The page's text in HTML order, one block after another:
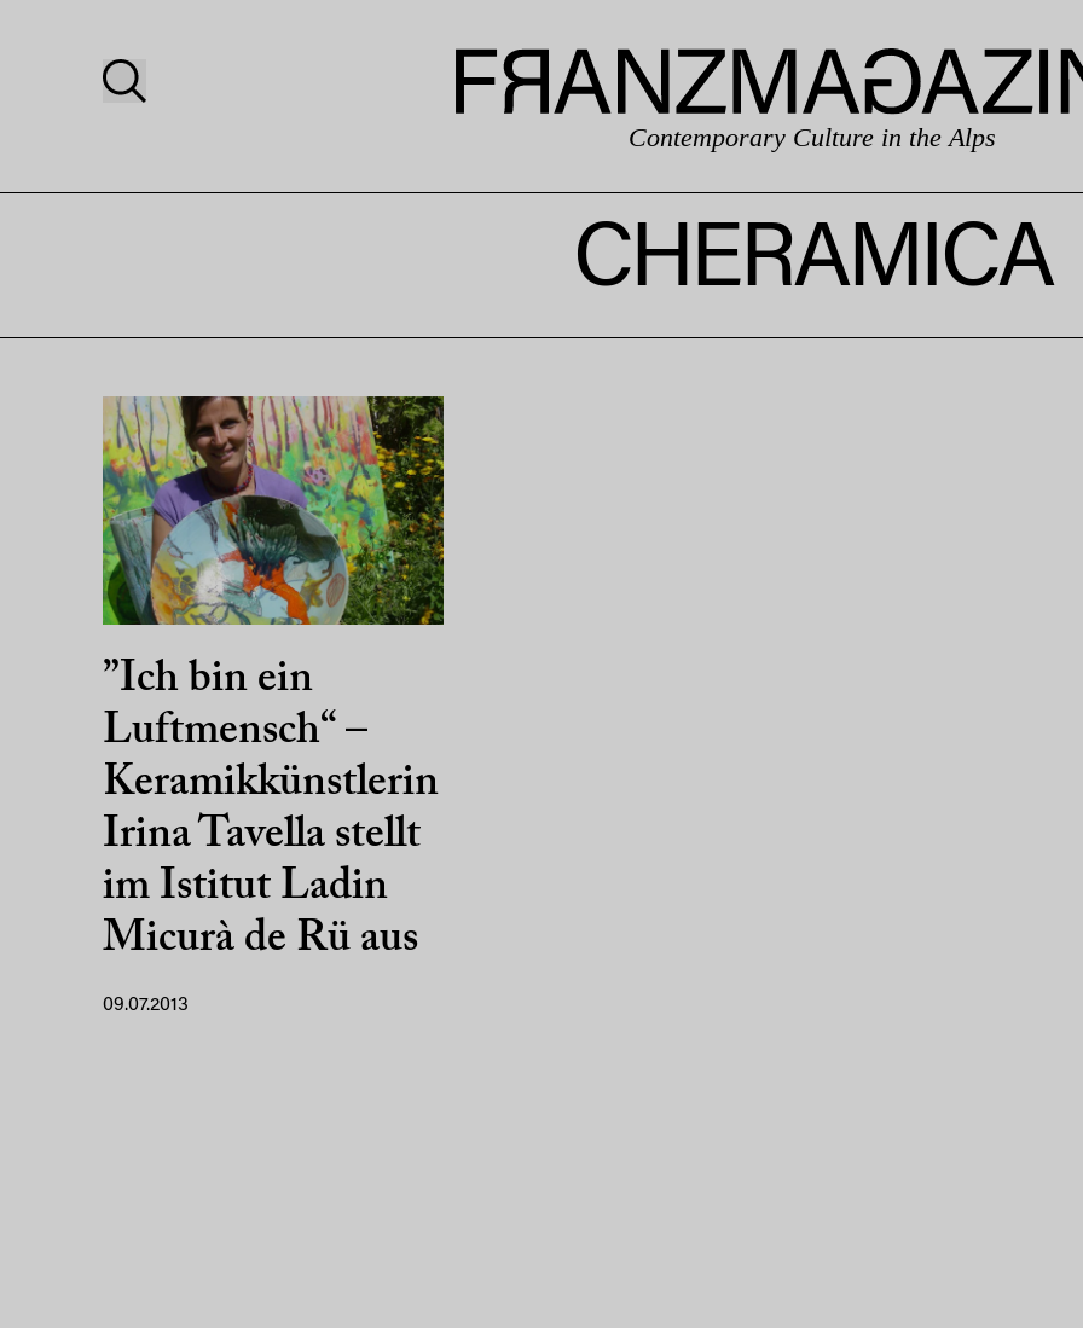
Contemporary Culture in the Alps
CHERAMICA
”Ich bin ein
Luftmensch“ –
Keramikkünstlerin
Irina Tavella stellt
im Istitut Ladin
Micurà de Rü aus
09.07.2013